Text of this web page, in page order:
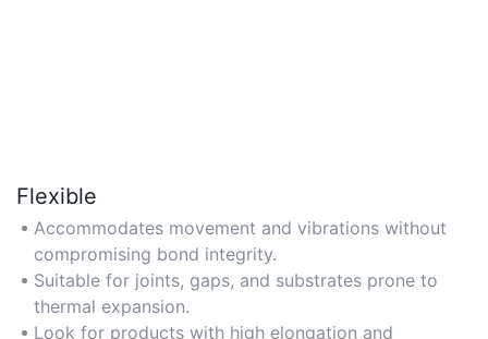
Flexible
Accommodates movement and vibrations without
compromising bond integrity.
Suitable for joints, gaps, and substrates prone to
thermal expansion.
Look for products with high elongation and